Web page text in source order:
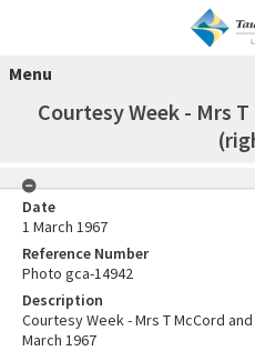
Menu
Courtesy Week - Mrs
Date
1 March 1967
Reference Number
Photo gca-14942
Description
Courtesy Week - Mrs T McCord
March 1967